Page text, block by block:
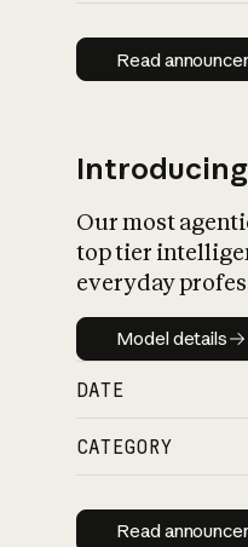
Read
Our most
top tier
everyday
Model
Model details
DATE
CATEGORY
Read